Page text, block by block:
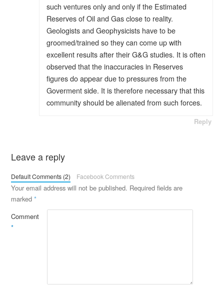
such ventures only and only if the Estimated
Reserves of Oil and Gas close to reality.
Geologists and Geophysicists have to be
groomed/trained so they can come up with
excellent results after their G&G studies. It is often
observed that the inaccuracies in Reserves
figures do appear due to pressures from the
Goverment side. It is therefore necessary that this
community should be alienated from such forces.
Reply
Leave a reply
Default Comments (2) Facebook Comments
Your email address will not be published. Required fields are
marked *
Comment
*